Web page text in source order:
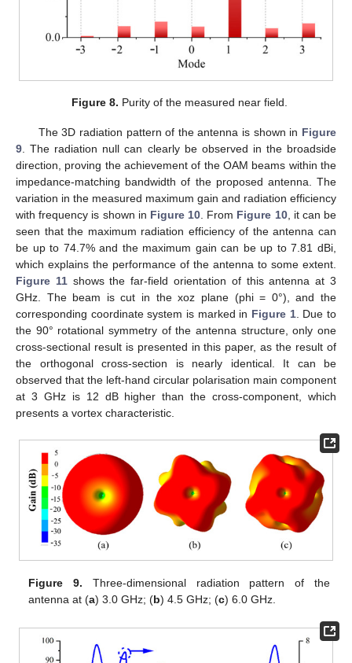
Figure 8. Purity of the measured near field.
The 3D radiation pattern of the antenna is shown in Figure
9. The radiation null can clearly be observed in the broadside
direction, proving the achievement of the OAM beams within the
impedance-matching bandwidth of the proposed antenna. The
variation in the measured maximum gain and radiation efficiency
with frequency is shown in Figure 10. From Figure 10, it can be
seen that the maximum radiation efficiency of the antenna can
be up to 74.7% and the maximum gain can be up to 7.81 dBi,
which explains the performance of the antenna to some extent.
Figure 11shows the far-field orientation of this antenna at 3
GHz. The beam is cut in the xoz plane (phi = 0°), and the
corresponding coordinate system is marked in Figure 1. Due to
the 90° rotational symmetry of the antenna structure, only one
cross-sectional result is presented in this paper, as the result of
the orthogonal cross-section is nearly identical. It can be
observed that the left-hand circular polarisation main component
at 3 GHz is 12 dB higher than the cross-component, which
presents a vortex characteristic.
Figure 9. Three-dimensional radiation pattern of the
antenna at (a) 3.0 GHz; (b) 4.5 GHz; (c) 6.0 GHz.